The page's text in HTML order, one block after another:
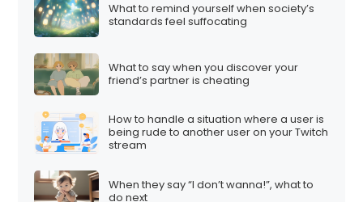
What to remind yourself when society’s
standards feel suffocating
What to say when you discover your
friend’s partner is cheating
How to handle a situation where a user is
being rude to another user on your Twitch
stream
When they say “I don’t wanna!”, what to
do next